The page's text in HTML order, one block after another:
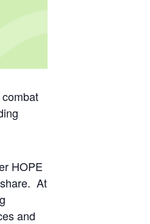
HOPE
At
and